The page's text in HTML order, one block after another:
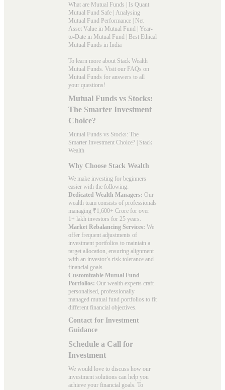
What are Mutual Funds | Is Quant
Mutual Fund Safe | Analysing
Mutual Fund Performance | Net
Asset Value in Mutual Fund | Year-
to-Date in Mutual Fund | Best Ethical
Mutual Funds in India
To learn more about Stack Wealth
Mutual Funds. Visit our FAQs on
Mutual Funds for answers to all
your questions!
Mutual Funds vs Stocks:
The Smarter Investment
Choice?
Mutual Funds vs Stocks: The
Smarter Investment Choice? | Stack
Wealth
Why Choose Stack Wealth
We make investing for beginners
easier with the following:
Dedicated Wealth Managers: Our
wealth team consists of professionals
managing ₹1,600+ Crore for over
1+ lakh investors for 25 years.
Market Rebalancing Services: We
offer frequent adjustments of
investment portfolios to maintain a
target allocation, ensuring alignment
with an investor’s risk tolerance and
financial goals.
Customizable Mutual Fund
Portfolios: Our wealth experts craft
personalised, professionally
managed mutual fund portfolios to fit
different financial objectives.
Contact for Investment
Guidance
Schedule a Call for
Investment
We would love to discuss how our
investment solutions can help you
achieve your financial goals. To